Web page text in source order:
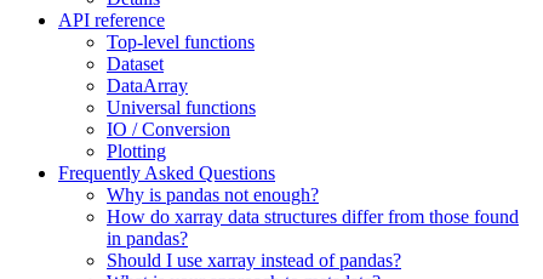
API reference
Top-level functions
Dataset
DataArray
Universal functions
IO / Conversion
Plotting
Frequently Asked Questions
Why is pandas not enough?
How do xarray data structures differ from those found
in pandas?
Should I use xarray instead of pandas?